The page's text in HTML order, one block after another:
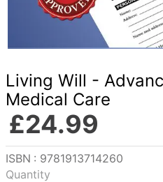
Living Will -
Medical Care
£24.99
Reference
: 9781913714260
Quantity